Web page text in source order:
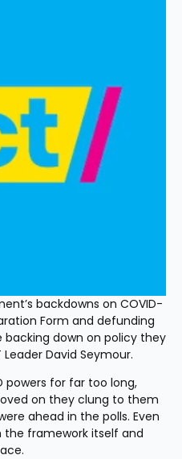
backdowns on COVID-
Form and defunding
backing down on policy they
Leader David Seymour.
powers for far too long,
on they clung to them
ahead in the polls. Even
the framework itself and